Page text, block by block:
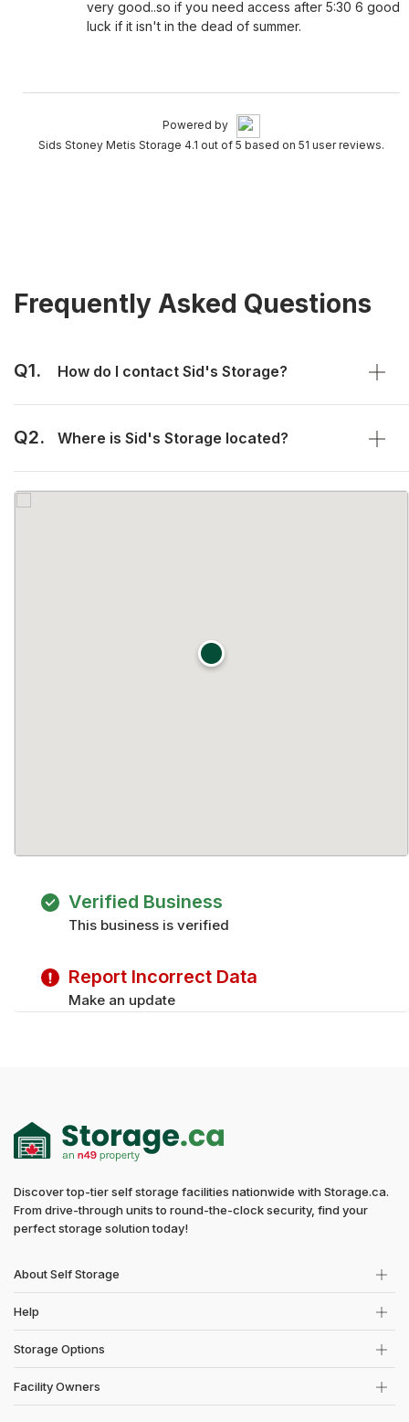
very good..so if you need access after 5:30 6 good
luck if it isn't in the dead of summer.
Powered by
Sids Stoney Metis Storage 4.1 out of 5 based on 51 user reviews.
Frequently Asked Questions
Q1. How do I contact Sid's Storage?
Q2. Where is Sid's Storage located?
Verified Business
This business is verified
Report Incorrect Data
Make an update
Discover top-tier self storage facilities nationwide with Storage.ca.
From drive-through units to round-the-clock security, find your
perfect storage solution today!
About Self Storage
Help
Storage Options
Facility Owners